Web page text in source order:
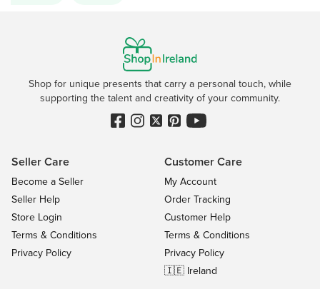
Shop for unique presents that carry a personal touch, while
supporting the talent and creativity of your community.
Seller Care
Become a Seller
Seller Help
Store Login
Terms & Conditions
Privacy Policy
Customer Care
My Account
Order Tracking
Customer Help
Terms & Conditions
Privacy Policy
🇮🇪 Ireland